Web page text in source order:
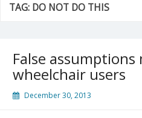
TAG: DO NOT DO THIS
False
wheelchair users
December 30, 2013